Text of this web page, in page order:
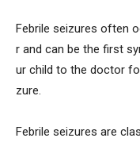
Febrile seizures often
r and can be the first
ur child to the doctor
zure.
Febrile seizures are